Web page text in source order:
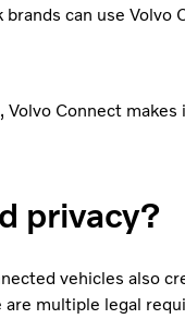
can use Volvo
Connect makes
privacy?
vehicles also
multiple legal